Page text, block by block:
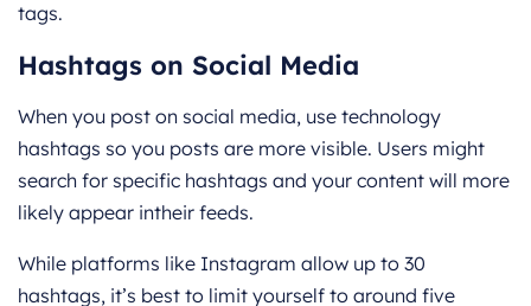
tags.
Hashtags on Social Media
When you post on social media, use technology
hashtags so you posts are more visible. Users might
search for specific hashtags and your content will more
likely appear intheir feeds.
While platforms like Instagram allow up to 30
hashtags, it’s best to limit yourself to around five